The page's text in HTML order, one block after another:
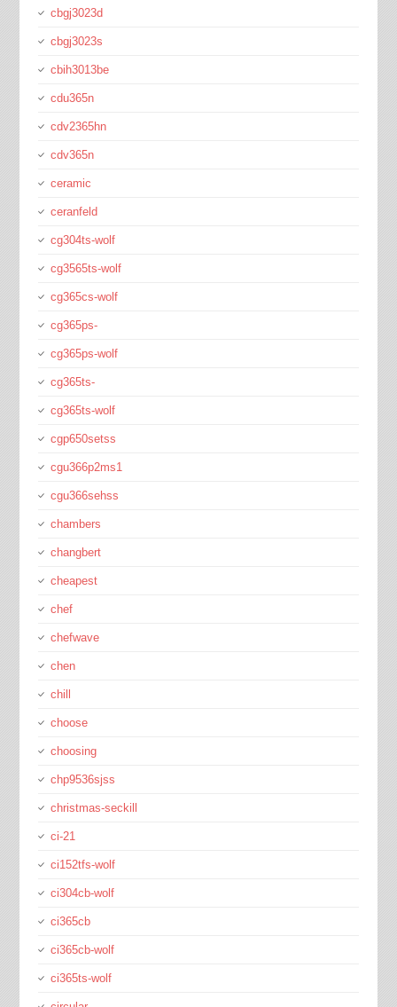
cbgj3023d
cbgj3023s
cbih3013be
cdu365n
cdv2365hn
cdv365n
ceramic
ceranfeld
cg304ts-wolf
cg3565ts-wolf
cg365cs-wolf
cg365ps-
cg365ps-wolf
cg365ts-
cg365ts-wolf
cgp650setss
cgu366p2ms1
cgu366sehss
chambers
changbert
cheapest
chef
chefwave
chen
chill
choose
choosing
chp9536sjss
christmas-seckill
ci-21
ci152tfs-wolf
ci304cb-wolf
ci365cb
ci365cb-wolf
ci365ts-wolf